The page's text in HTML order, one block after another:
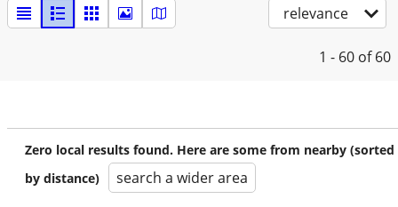
relevance
1 - 60 of 60
Zero local results found. Here are some from nearby (sorted
by distance)
search a wider area